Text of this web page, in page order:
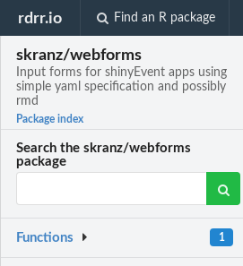
rdrr.io Find an R package
skranz/webforms
Input forms for shinyEvent apps using
simple yaml specification and possibly
rmd
Package index
Search the skranz/webforms
package
Functions 1